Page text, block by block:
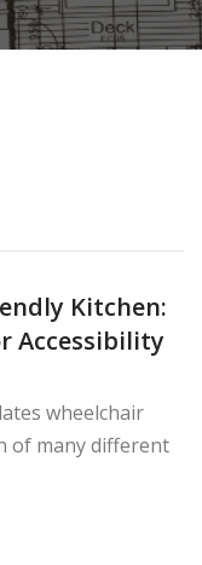
Kitchen:
Accessibility
wheelchair
of many different